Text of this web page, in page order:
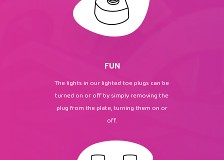
FUN
The lights in our lighted toe plugs can be
turned on or off by simply removing the
plug from the plate, turning them on or
off.